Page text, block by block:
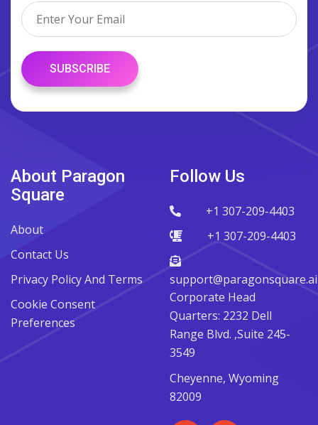
SUBSCRIBE
About Paragon
Square
About
Contact Us
Privacy Policy And Terms
Cookie Consent
Preferences
Follow Us
+1 307-209-4403
+1 307-209-4403
support@paragonsquare.ai
Corporate Head
Quarters: 2232 Dell
Range Blvd. ,Suite 245-
3549
Cheyenne, Wyoming
82009